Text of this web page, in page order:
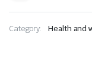
Category: Health and